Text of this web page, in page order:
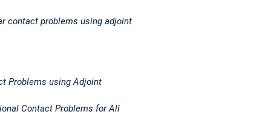
contact problems using adjoint
Problems using Adjoint
Contact Problems for All